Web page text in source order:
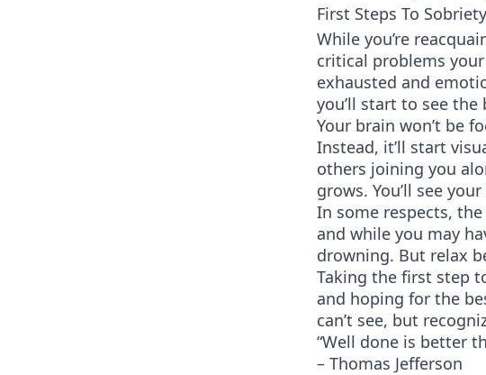
First Steps To Sobriety
While you’re
critical problems
exhausted and
you’ll start to see the
Your brain won’t be
Instead, it’ll start
others joining you
grows. You’ll see
In some respects,
and while you may
drowning. But relax
Taking the first step
and hoping for the
can’t see, but
“Well done is better
– Thomas Jefferson